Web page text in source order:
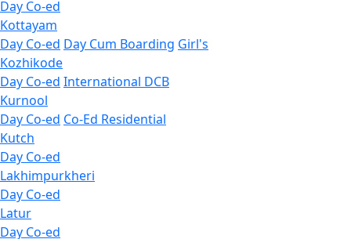
Day Co-ed
Kottayam
Day Co-ed Day Cum Boarding Girl's
Kozhikode
Day Co-ed International DCB
Kurnool
Day Co-ed Co-Ed Residential
Kutch
Day Co-ed
Lakhimpurkheri
Day Co-ed
Latur
Day Co-ed